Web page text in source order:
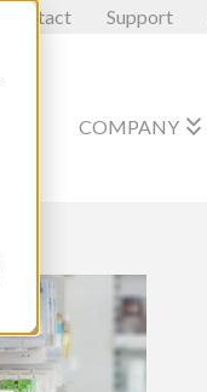
Contact Support
COMPANYkeyboard_double_arrow_down